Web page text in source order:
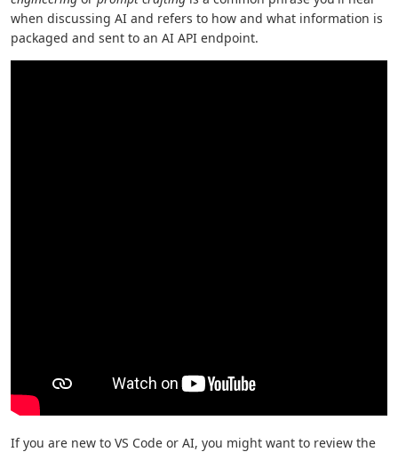
when discussing AI and refers to how and what information is
packaged and sent to an AI API endpoint.
If you are new to VS Code or AI, you might want to review the